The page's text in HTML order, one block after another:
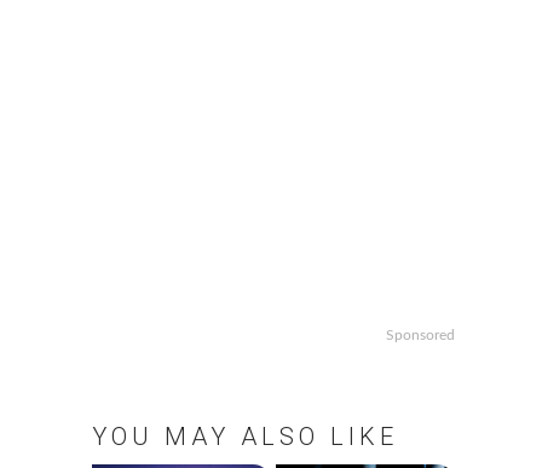
Sponsored
YOU MAY ALSO LIKE